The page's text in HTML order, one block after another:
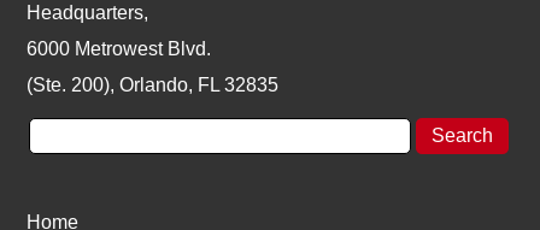
Headquarters,
6000 Metrowest Blvd.
(Ste. 200), Orlando, FL 32835
Home